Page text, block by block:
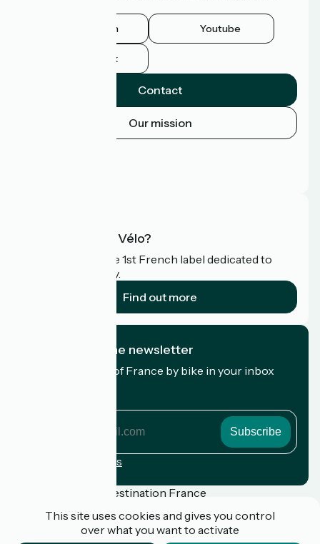
Instagram Youtube
Facebook
Contact
Our mission
What is Accueil Vélo?
Accueil Vélo is the 1st French label dedicated to
cyclists on holiday.
Find out more
I subscribe to the newsletter
Receive the best of France by bike in your inbox
Registration terms
Funded as part of Destination France
This site uses cookies and gives you control
over what you want to activate